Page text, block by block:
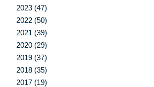
2023 (47)
2022 (50)
2021 (39)
2020 (29)
2019 (37)
2018 (35)
2017 (19)